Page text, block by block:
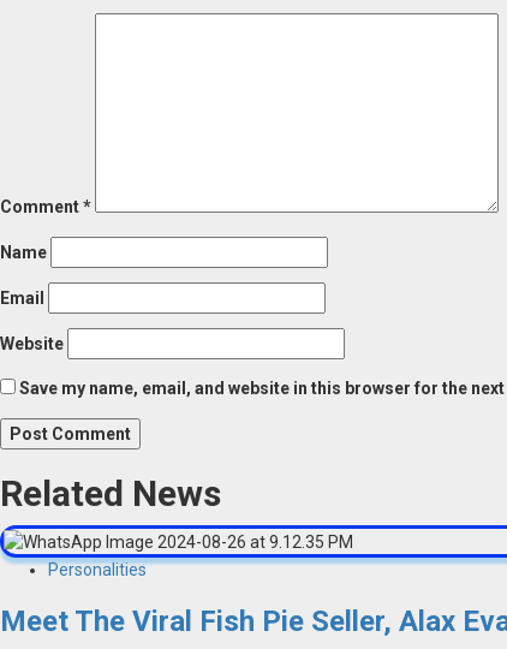
Comment*
Name
Email
Website
Save my name, email, and website in this browser for the
Related News
Personalities
Meet The Viral Fish Pie Seller, Alax